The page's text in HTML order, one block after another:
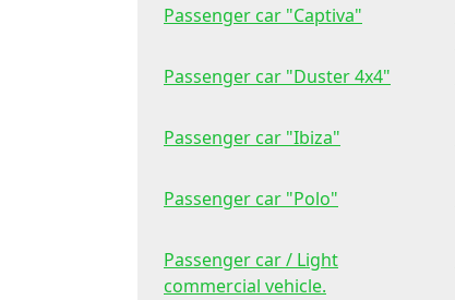
Passenger car "Captiva"
Passenger car "Duster 4x4"
Passenger car "Ibiza"
Passenger car "Polo"
Passenger car / Light
commercial vehicle.